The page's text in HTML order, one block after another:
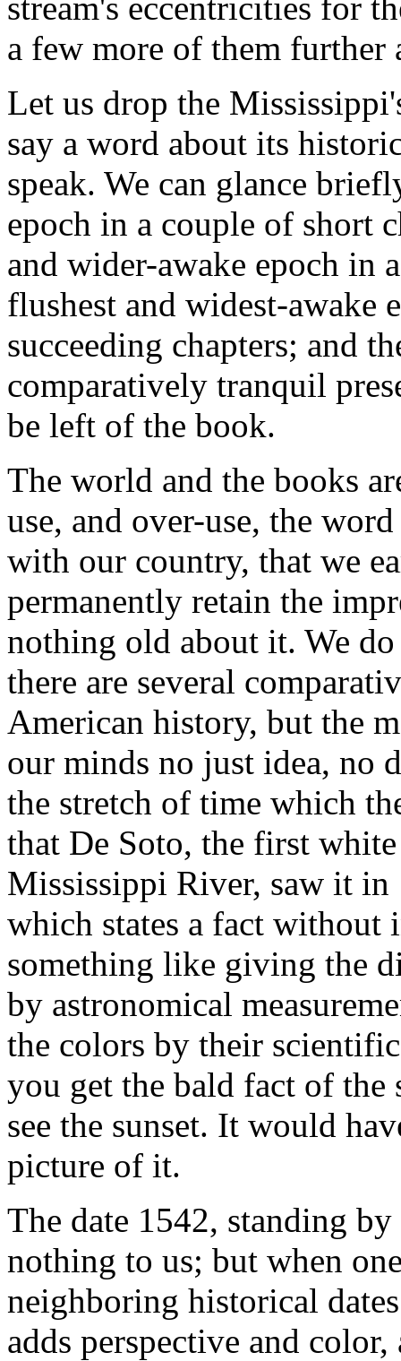
a few more of them further
Let us drop the
say a word about its
speak. We can glance
epoch in a couple of short
and wider-awake epoch in
flushest and widest-awake
succeeding chapters; and
comparatively tranquil
be left of the book.
The world and the books
use, and over-use, the
with our country, that we
permanently retain the
nothing old about it. We
there are several
American history, but the
our minds no just idea, no
the stretch of time which
that De Soto, the first
Mississippi River, saw it in
which states a fact
something like giving the
by astronomical
the colors by their scientific
you get the bald fact of the
see the sunset. It would
picture of it.
The date 1542, standing
nothing to us; but when
neighboring historical
adds perspective and